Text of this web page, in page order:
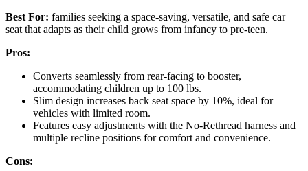
Best For: families seeking a space-saving, versatile, and safe car
seat that adapts as their child grows from infancy to pre-teen.
Pros:
Converts seamlessly from rear-facing to booster,
accommodating children up to 100 lbs.
Slim design increases back seat space by 10%, ideal for
vehicles with limited room.
Features easy adjustments with the No-Rethread harness and
multiple recline positions for comfort and convenience.
Cons: